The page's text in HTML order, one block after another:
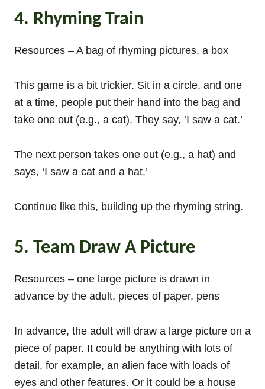
4. Rhyming Train
Resources – A bag of rhyming pictures, a box
This game is a bit trickier. Sit in a circle, and one
at a time, people put their hand into the bag and
take one out (e.g., a cat). They say, ‘I saw a cat.’
The next person takes one out (e.g., a hat) and
says, ‘I saw a cat and a hat.’
Continue like this, building up the rhyming string.
5. Team Draw A Picture
Resources – one large picture is drawn in
advance by the adult, pieces of paper, pens
In advance, the adult will draw a large picture on a
piece of paper. It could be anything with lots of
detail, for example, an alien face with loads of
eyes and other features. Or it could be a house